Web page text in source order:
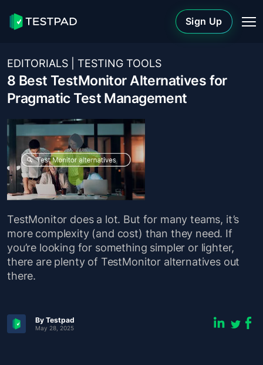
Sign Up
EDITORIALS TESTING TOOLS
8 Best TestMonitor Alternatives for
Pragmatic Test Management
TestMonitor does a lot. But for many teams, it’s
more complexity (and cost) than they need. If
you’re looking for something simpler or lighter,
there are plenty of TestMonitor alternatives out
there.
By Testpad
May 28, 2025